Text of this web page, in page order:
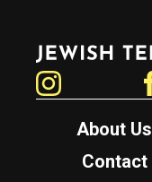
Jewish Telegraphic Agency
About Us
Contact